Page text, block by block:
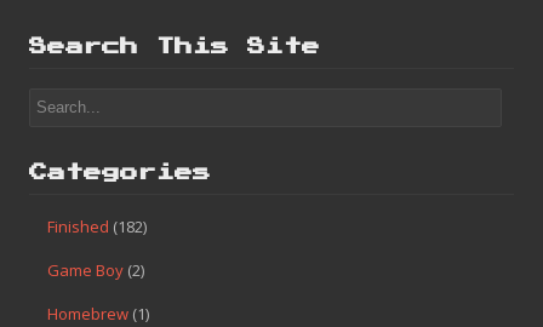
Search This Site
Categories
Finished (182)
Game Boy (2)
Homebrew (1)